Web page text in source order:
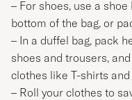
– For shoes, use a
bottom of the bag, or
– In a duffel bag, pack
shoes and trousers,
clothes like T-shirts
– Roll your clothes to